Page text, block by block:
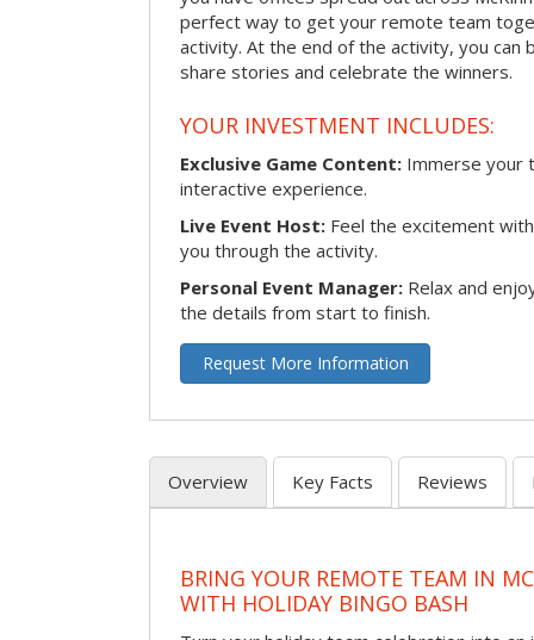
perfect way to get your remote team
activity. At the end of the activity, you
share stories and celebrate the winners.
YOUR INVESTMENT INCLUDES:
Exclusive Game Content: Immerse your
interactive experience.
Live Event Host: Feel the excitement
you through the activity.
Personal Event Manager: Relax and
the details from start to finish.
Request More Information
Overview Key Facts Reviews
BRING YOUR REMOTE TEAM IN
WITH HOLIDAY BINGO BASH